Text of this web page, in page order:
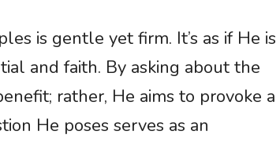
is gentle yet firm. It’s as if He is
and faith. By asking about the
rather, He aims to provoke a
He poses serves as an